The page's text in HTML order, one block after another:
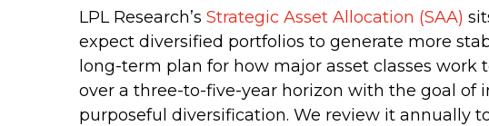
LPL Research’s Strategic Asset Allocation (SAA)
expect diversified portfolios to generate more
long-term plan for how major asset classes
over a three-to-five-year horizon with the goal
purposeful diversification. We review it annually